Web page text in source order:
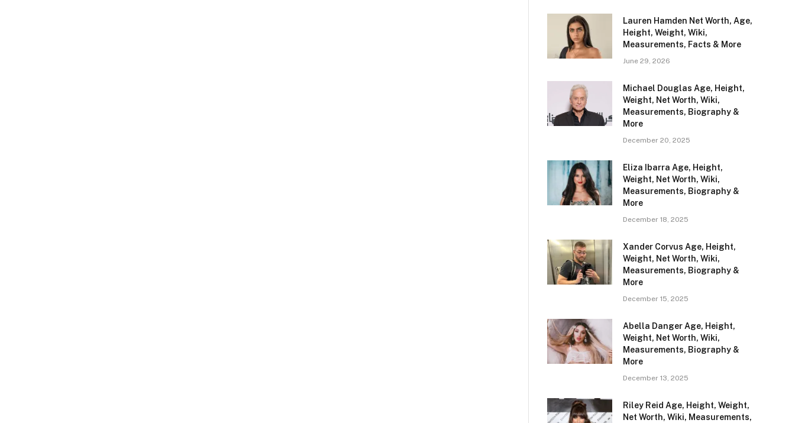
Lauren Hamden Net Worth, Age,
Height, Weight, Wiki,
Measurements, Facts & More
June 29, 2026
Michael Douglas Age, Height,
Weight, Net Worth, Wiki,
Measurements, Biography &
More
December 20, 2025
Eliza Ibarra Age, Height,
Weight, Net Worth, Wiki,
Measurements, Biography &
More
December 18, 2025
Xander Corvus Age, Height,
Weight, Net Worth, Wiki,
Measurements, Biography &
More
December 15, 2025
Abella Danger Age, Height,
Weight, Net Worth, Wiki,
Measurements, Biography &
More
December 13, 2025
Riley Reid Age, Height, Weight,
Net Worth, Wiki, Measurements,